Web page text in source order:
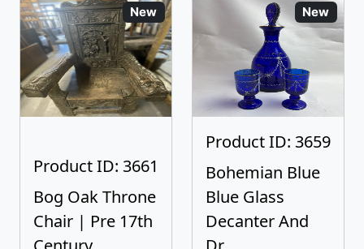
New
Product ID: 3661
Bog Oak Throne
Chair | Pre 17th
New
Product ID: 3659
Bohemian Blue
Blue Glass
Decanter And